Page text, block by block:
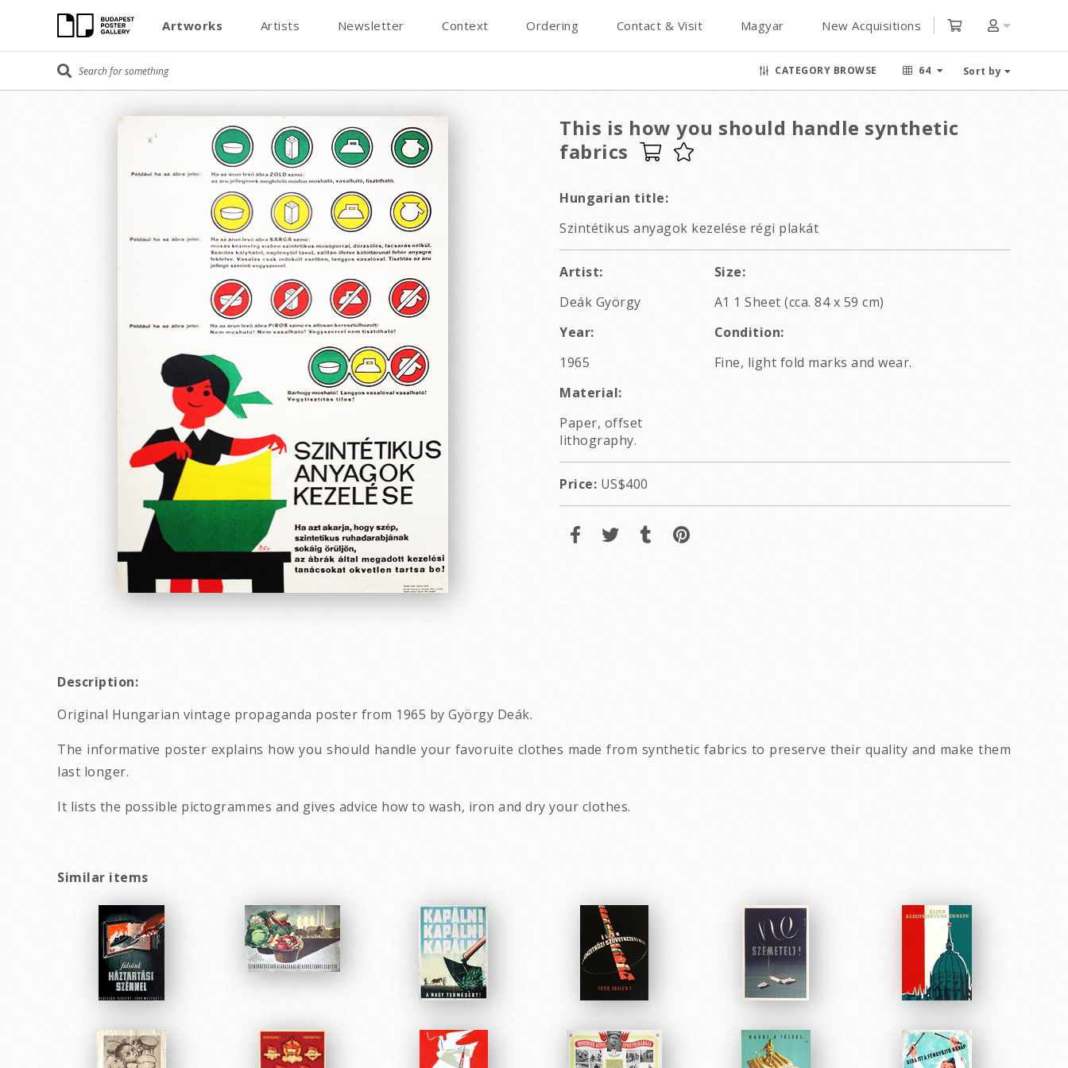
Artworks Artists Newsletter Context Ordering Contact & Visit Magyar New Acquisitions
CATEGORY BROWSE 64 Sort by
This is how you should handle synthetic
fabrics
Hungarian title:
Szintétikus anyagok kezelése régi plakát
Artist:
Deák György
Size:
A1 1 Sheet (cca. 84 x 59 cm)
Year:
1965
Condition:
Fine, light fold marks and wear.
Material:
Paper, offset
lithography.
Price: US$400
Description:
Original Hungarian vintage propaganda poster from 1965 by György Deák.
The informative poster explains how you should handle your favoruite clothes made from synthetic fabrics to preserve their quality and make them
last longer.
It lists the possible pictogrammes and gives advice how to wash, iron and dry your clothes.
Similar items